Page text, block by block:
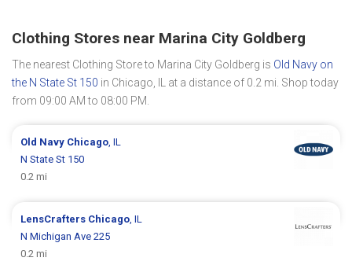
Clothing Stores near Marina City Goldberg
The nearest Clothing Store to Marina City Goldberg is Old Navy on
the N State St 150 in Chicago, IL at a distance of 0.2 mi. Shop today
from 09:00 AM to 08:00 PM.
Old Navy Chicago , IL
N State St 150
0.2 mi
LensCrafters Chicago , IL
N Michigan Ave 225
0.2 mi